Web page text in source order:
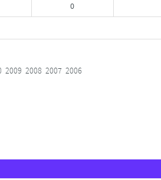
0
2009 2008 2007 2006